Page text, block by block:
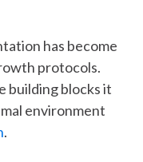
has become
protocols.
building blocks it
environment
.